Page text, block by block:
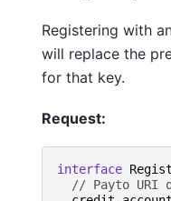
Registering with
will replace the
for that key.
Request:
interface
// Payto URI